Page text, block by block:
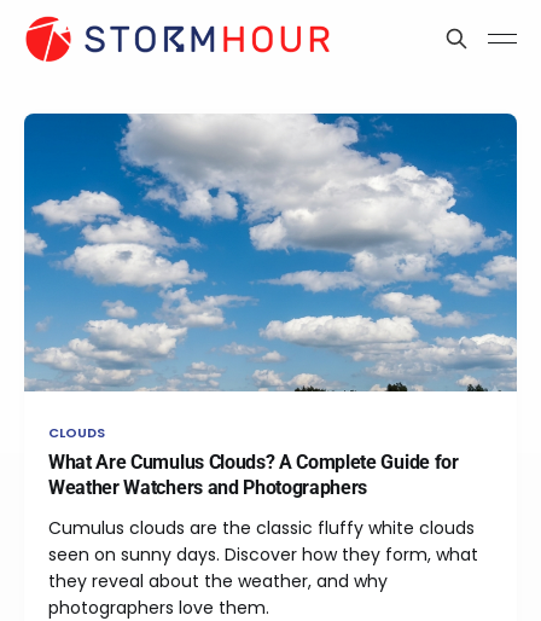
CLOUDS
What Are Cumulus Clouds? A Complete Guide for
Weather Watchers and Photographers
Cumulus clouds are the classic fluffy white clouds
seen on sunny days. Discover how they form, what
they reveal about the weather, and why
photographers love them.